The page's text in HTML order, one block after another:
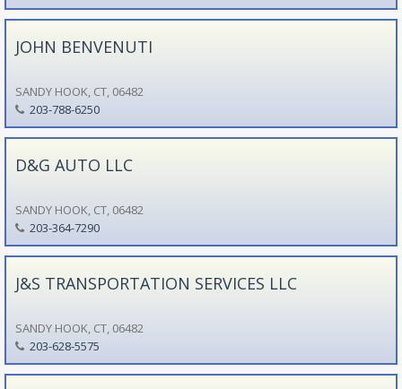
JOHN BENVENUTI
SANDY HOOK, CT, 06482
203-788-6250
D&G AUTO LLC
SANDY HOOK, CT, 06482
203-364-7290
J&S TRANSPORTATION SERVICES LLC
SANDY HOOK, CT, 06482
203-628-5575